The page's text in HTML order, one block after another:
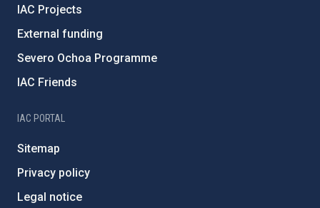
IAC Projects
External funding
Severo Ochoa Programme
IAC Friends
IAC PORTAL
Sitemap
Privacy policy
Legal notice